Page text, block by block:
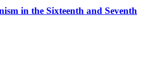
in the Sixteenth and Seventh